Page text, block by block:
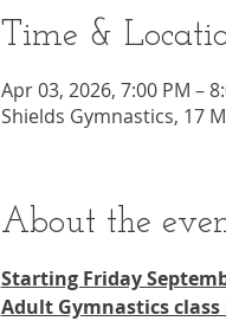
Time &
Apr 03, 2026, 7:00 PM –
Shields Gymnastics, 17
About the
Starting Friday
Adult Gymnastics class